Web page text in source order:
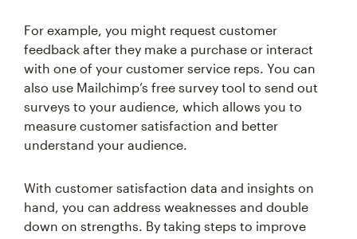
feedback after they make a purchase or interact
with one of your customer service reps. You can
also use Mailchimp’s free survey tool to send out
surveys to your audience, which allows you to
measure customer satisfaction and better
understand your audience.
hand, you can address weaknesses and double
down on strengths. By taking steps to improve
customer satisfaction, you can potentially improve